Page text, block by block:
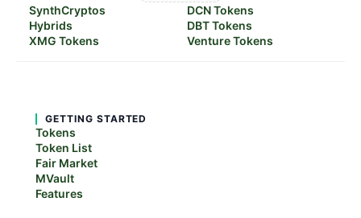
SynthCryptos
Hybrids
XMG Tokens
DCN Tokens
DBT Tokens
Venture Tokens
GETTING STARTED
Tokens
Token List
Fair Market
MVault
Features